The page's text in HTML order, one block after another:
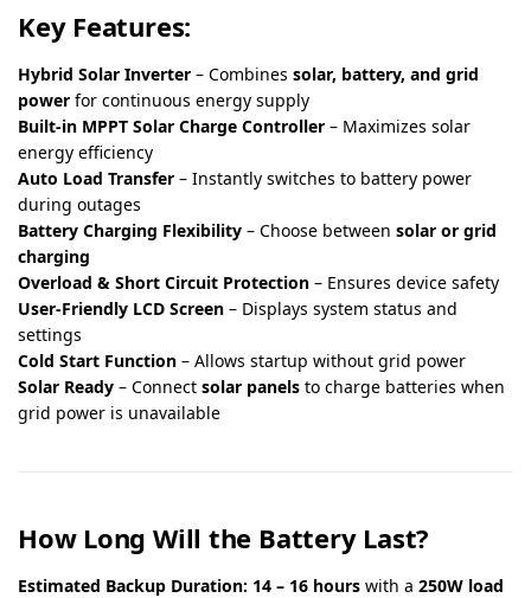
Key Features:
Hybrid Solar Inverter – Combines solar, battery, and grid
power for continuous energy supply
Built-in MPPT Solar Charge Controller – Maximizes solar
energy efficiency
Auto Load Transfer – Instantly switches to battery power
during outages
Battery Charging Flexibility – Choose between solar or grid
charging
Overload & Short Circuit Protection – Ensures device safety
User-Friendly LCD Screen – Displays system status and
settings
Cold Start Function – Allows startup without grid power
Solar Ready – Connect solar panels to charge batteries when
grid power is unavailable
How Long Will the Battery Last?
Estimated Backup Duration: 14 – 16 hours with a 250W load